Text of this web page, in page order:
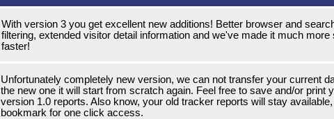
With version 3 you get excellent new additions! Better browser and
filtering, extended visitor detail information and we've made it much more
faster!
Unfortunately completely new version, we can not transfer your current
the new one it will start from scratch again. Feel free to save and/or print
version 1.0 reports. Also know, your old tracker reports will stay
bookmark for one click access.